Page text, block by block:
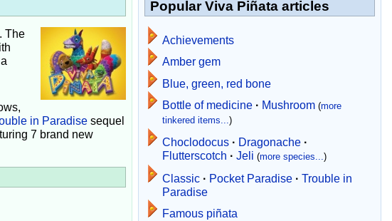
The
in Paradisesequel
7 brand new
Popular Viva Piñata articles
Achievements
Amber gem
Blue, green, red bone
Bottle of medicine · Mushroom (more
tinkered items...)
Choclodocus · Dragonache ·
Flutterscotch · Jeli (more species...)
Classic · Pocket Paradise · Trouble in
Paradise
Famous piñata